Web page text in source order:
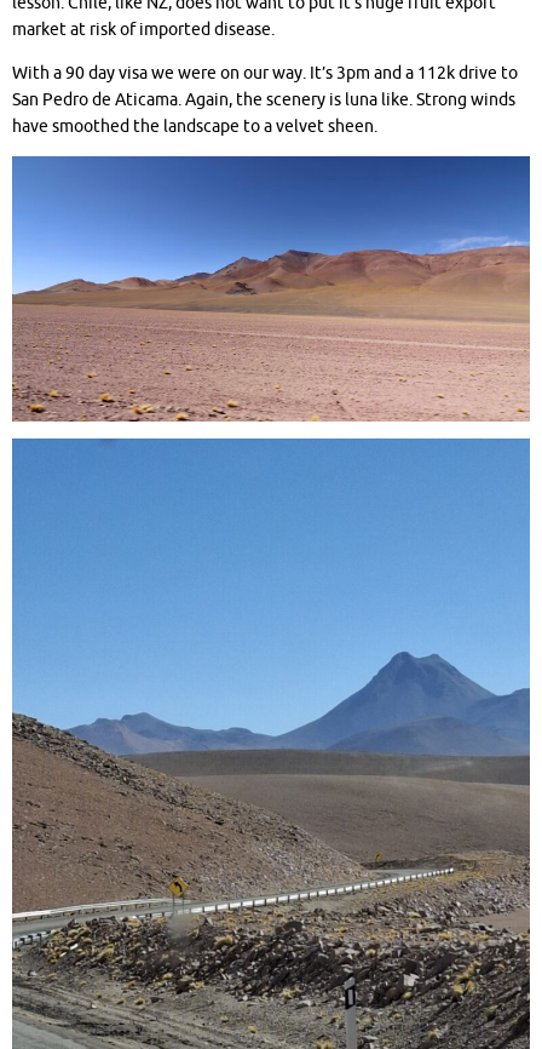
market at risk of imported disease.
With a 90 day visa we were on our way. It’s 3pm and a 112k drive to
San Pedro de Aticama. Again, the scenery is luna like. Strong winds
have smoothed the landscape to a velvet sheen.